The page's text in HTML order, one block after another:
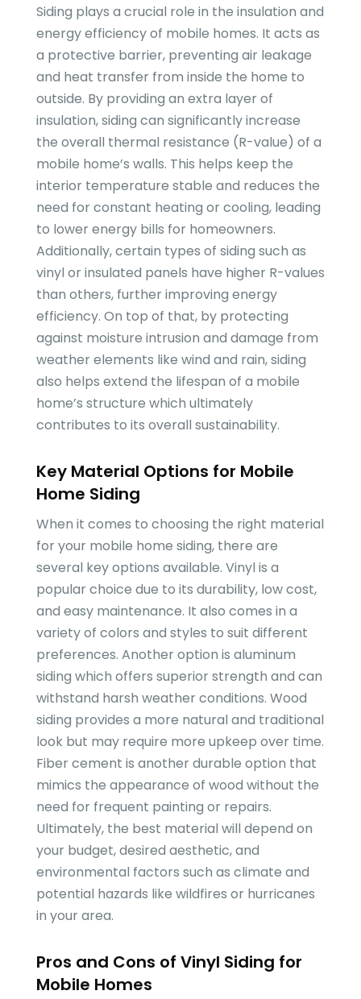
Siding plays a crucial role in the insulation and
energy efficiency of mobile homes. It acts as
a protective barrier, preventing air leakage
and heat transfer from inside the home to
outside. By providing an extra layer of
insulation, siding can significantly increase
the overall thermal resistance (R-value) of a
mobile home’s walls. This helps keep the
interior temperature stable and reduces the
need for constant heating or cooling, leading
to lower energy bills for homeowners.
Additionally, certain types of siding such as
vinyl or insulated panels have higher R-values
than others, further improving energy
efficiency. On top of that, by protecting
against moisture intrusion and damage from
weather elements like wind and rain, siding
also helps extend the lifespan of a mobile
home’s structure which ultimately
contributes to its overall sustainability.
Key Material Options for Mobile
Home Siding
When it comes to choosing the right material
for your mobile home siding, there are
several key options available. Vinyl is a
popular choice due to its durability, low cost,
and easy maintenance. It also comes in a
variety of colors and styles to suit different
preferences. Another option is aluminum
siding which offers superior strength and can
withstand harsh weather conditions. Wood
siding provides a more natural and traditional
look but may require more upkeep over time.
Fiber cement is another durable option that
mimics the appearance of wood without the
need for frequent painting or repairs.
Ultimately, the best material will depend on
your budget, desired aesthetic, and
environmental factors such as climate and
potential hazards like wildfires or hurricanes
in your area.
Pros and Cons of Vinyl Siding for
Mobile Homes